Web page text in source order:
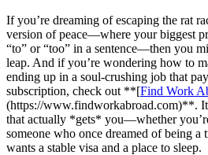
If you’re dreaming of escaping the rat
version of peace—where your biggest
“to” or “too” in a sentence—then you
leap. And if you’re wondering how to
ending up in a soul-crushing job that
subscription, check out **[Find Work
(https://www.findworkabroad.com)**.
that actually *gets* you—whether
someone who once dreamed of being
wants a stable visa and a place to sleep.